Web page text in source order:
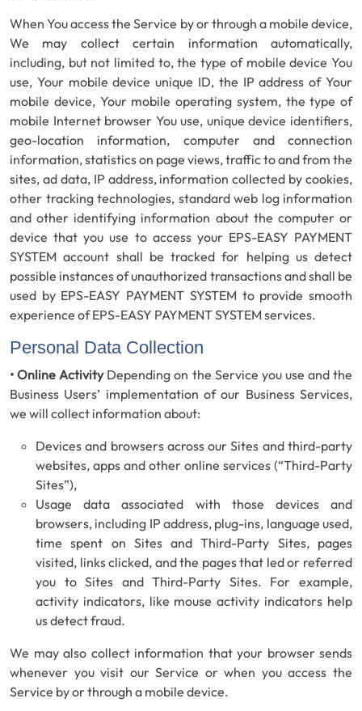
When You access the Service by or through a mobile device,
We may collect certain information automatically,
including, but not limited to, the type of mobile device You
use, Your mobile device unique ID, the IP address of Your
mobile device, Your mobile operating system, the type of
mobile Internet browser You use, unique device identifiers,
geo-location information, computer and connection
information, statistics on page views, traffic to and from the
sites, ad data, IP address, information collected by cookies,
other tracking technologies, standard web log information
and other identifying information about the computer or
device that you use to access your EPS-EASY PAYMENT
SYSTEM account shall be tracked for helping us detect
possible instances of unauthorized transactions and shall be
used by EPS-EASY PAYMENT SYSTEM to provide smooth
experience of EPS-EASY PAYMENT SYSTEM services.
Personal Data Collection
• Online ActivityDepending on the Service you use and the
Business Users’ implementation of our Business Services,
we will collect information about:
Devices and browsers across our Sites and third-party
websites, apps and other online services (“Third-Party
Sites”),
Usage data associated with those devices and
browsers, including IP address, plug-ins, language used,
time spent on Sites and Third-Party Sites, pages
visited, links clicked, and the pages that led or referred
you to Sites and Third-Party Sites. For example,
activity indicators, like mouse activity indicators help
us detect fraud.
We may also collect information that your browser sends
whenever you visit our Service or when you access the
Service by or through a mobile device.